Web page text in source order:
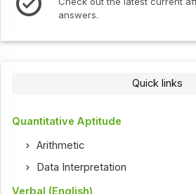
answers.
Quick links
Quantitative Aptitude
Arithmetic
Data Interpretation
Verbal (English)